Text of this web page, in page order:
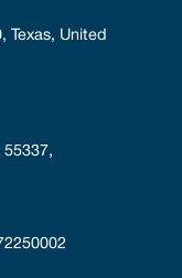
Texas, United
55337,